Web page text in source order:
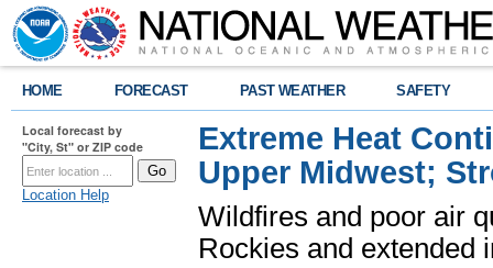
HOME FORECAST PAST WEATHER SAFETY
Local forecast by
"City, St" or ZIP code
Location Help
Extreme Heat
Upper Midwest;
Wildfires and poor air
Rockies and extended